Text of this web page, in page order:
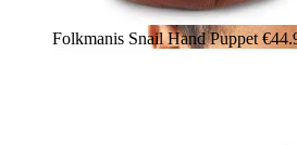
Folkmanis Snail Hand Puppet